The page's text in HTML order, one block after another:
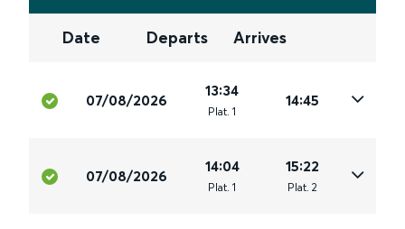
Date Departs Arrives
07/08/2026
13:34
Plat. 1
14:45
07/08/2026
14:04
Plat. 1
15:22
Plat. 2